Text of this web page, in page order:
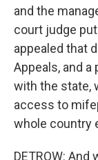
and the
court judge
appealed that
Appeals, and
with the state,
access to
whole country
DETROW: